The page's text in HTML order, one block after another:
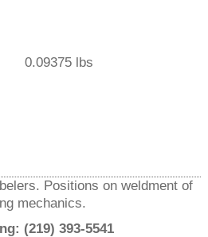
0.09375 lbs
Positions on weldment of
mechanics.
(219) 393-5541